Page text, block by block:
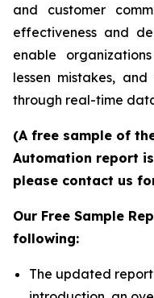
and customer
effectiveness and
enable
lessen mistakes,
through real-time
(A free sample of
Automation report
please contact us
Our Free Sample
following:
The updated